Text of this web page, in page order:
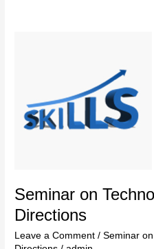
Seminar on
Directions
Leave a Comment /Seminar
Directions